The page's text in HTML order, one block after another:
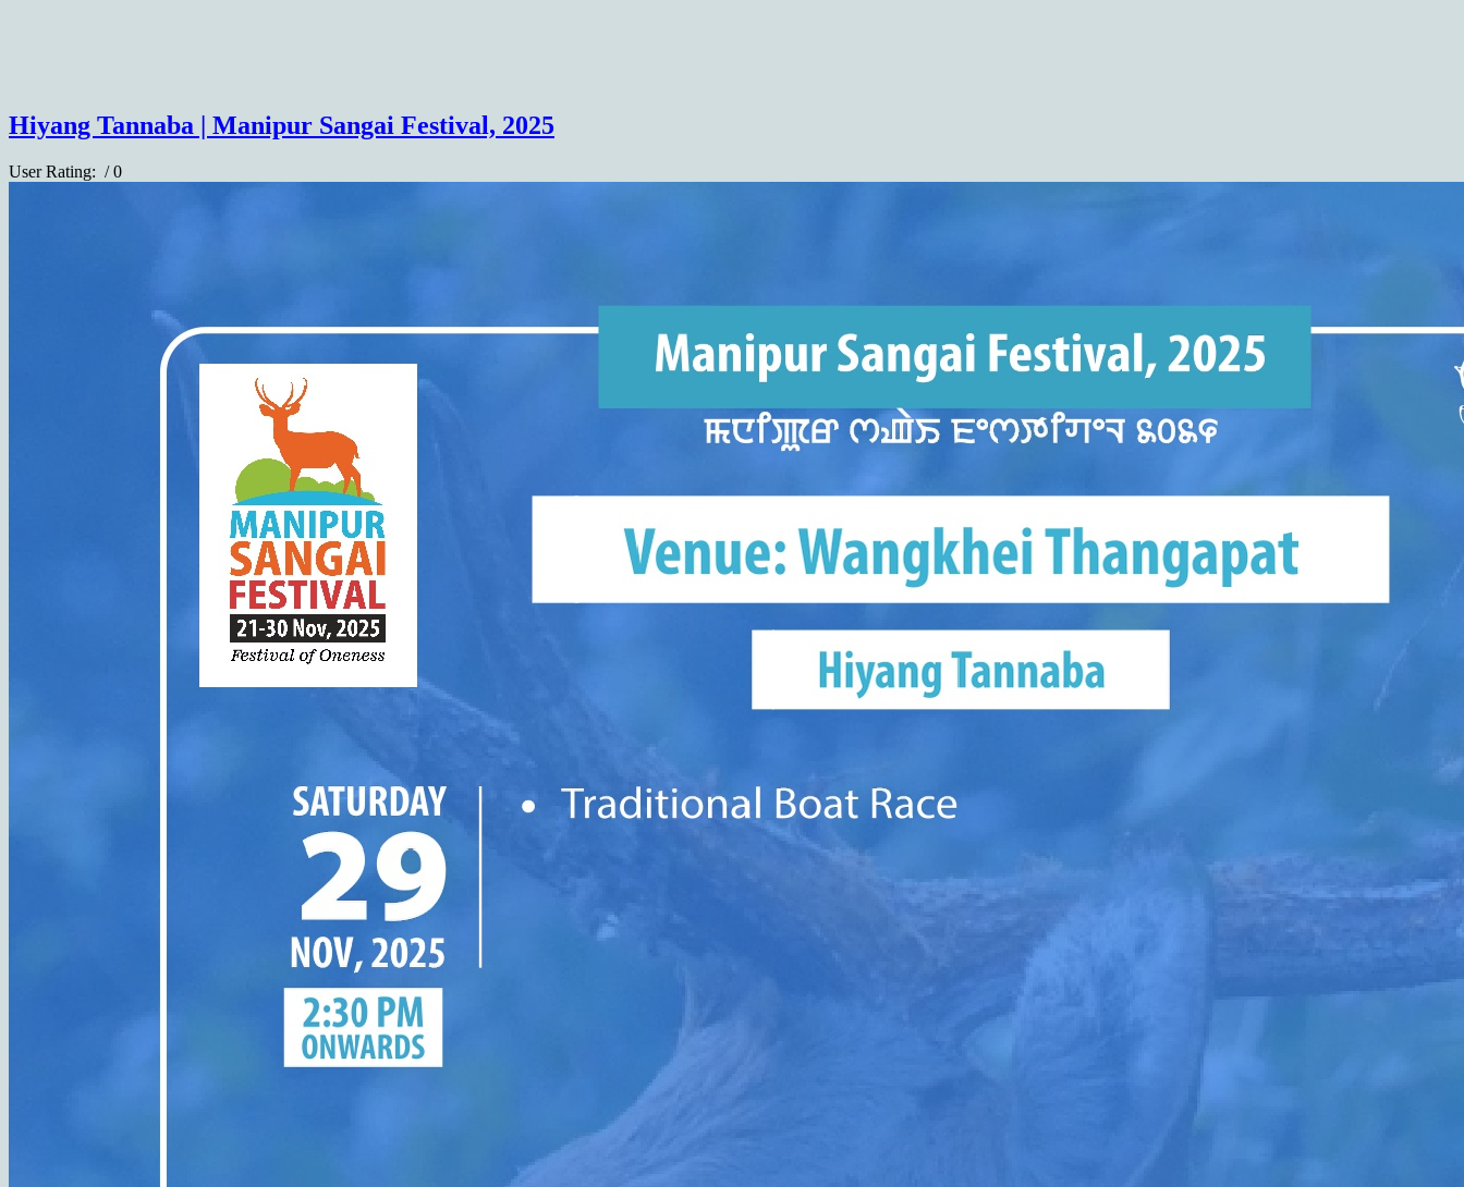
Results 2026(Class 12/XII)
Hiyang Tannaba | Manipur Sangai Festival, 2025
User Rating: / 0